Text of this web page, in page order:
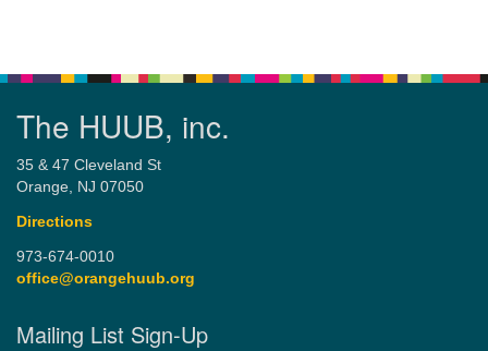
The HUUB, inc.
35 & 47 Cleveland St
Orange, NJ 07050
Directions
973-674-0010
office@orangehuub.org
Mailing List Sign-Up